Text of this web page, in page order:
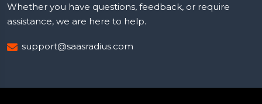
Whether you have questions, feedback, or require
assistance, we are here to help.
support@saasradius.com